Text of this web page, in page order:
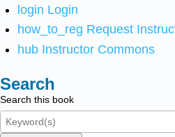
login Login
how_to_reg Request
hub Instructor Commons
Search
Search this book